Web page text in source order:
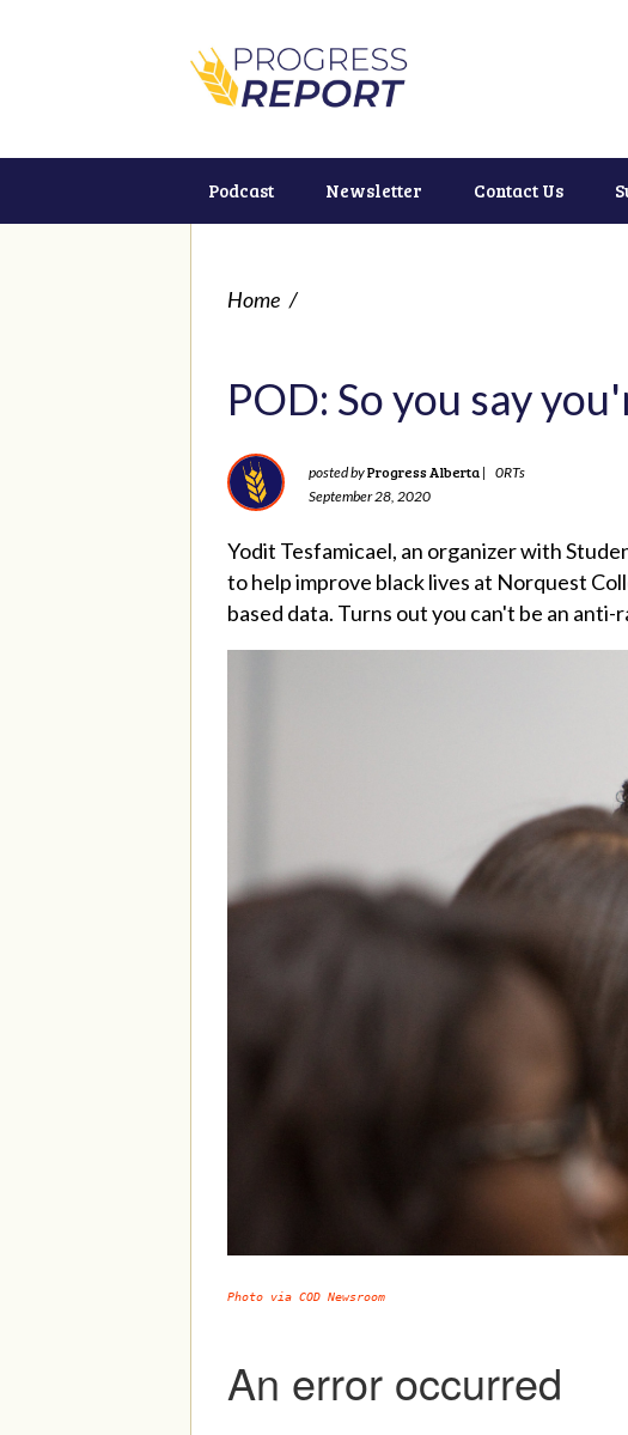
Podcast Newsletter Contact Us
Home /
POD: So you say
posted byProgress Alberta | 0RTs
September 28, 2020
Yodit Tesfamicael, an organizer with
to help improve black lives at Norquest
based data. Turns out you can't be an
Photo via COD Newsroom